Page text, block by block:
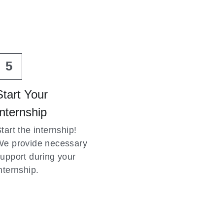
5
Your
the internship!
provide necessary
during your